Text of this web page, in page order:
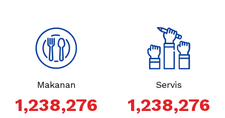
Makanan
1,238,276
Servis
1,238,276